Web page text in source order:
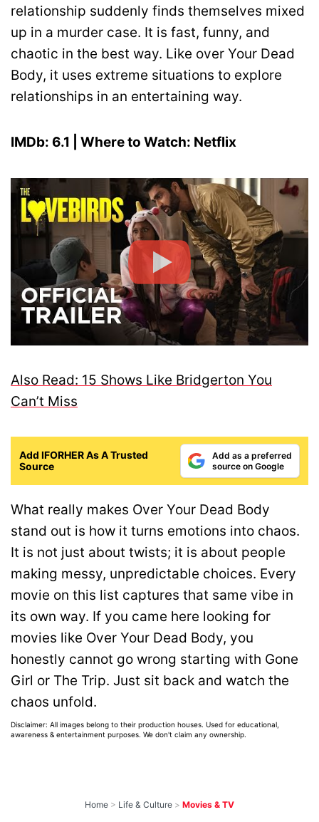
relationship suddenly finds themselves mixed
up in a murder case. It is fast, funny, and
chaotic in the best way. Like over Your Dead
Body, it uses extreme situations to explore
relationships in an entertaining way.
IMDb: 6.1 | Where to Watch: Netflix
Also Read: 15 Shows Like Bridgerton You
Can’t Miss
Add IFORHER As A Trusted
Source
Add as a preferred
source on Google
What really makes Over Your Dead Body
stand out is how it turns emotions into chaos.
It is not just about twists; it is about people
making messy, unpredictable choices. Every
movie on this list captures that same vibe in
its own way. If you came here looking for
movies like Over Your Dead Body, you
honestly cannot go wrong starting with Gone
Girl or The Trip. Just sit back and watch the
chaos unfold.
Disclaimer: All images belong to their production houses. Used for educational,
awareness & entertainment purposes. We don't claim any ownership.
Home > Life & Culture > Movies & TV